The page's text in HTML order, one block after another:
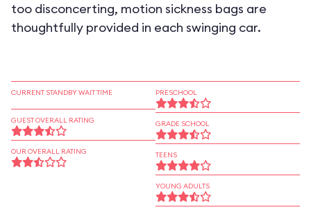
too disconcerting, motion sickness bags are
thoughtfully provided in each swinging car.
CURRENT STANDBY WAIT TIME
GUEST OVERALL RATING
OUR OVERALL RATING
PRESCHOOL
GRADE SCHOOL
TEENS
YOUNG ADULTS